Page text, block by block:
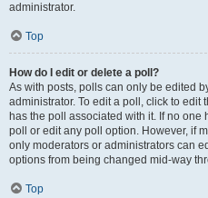
administrator.
Top
How do I edit or delete a poll?
As with posts, polls can only be edited
administrator. To edit a poll, click to edit
has the poll associated with it. If no one
poll or edit any poll option. However, if
only moderators or administrators can
options from being changed mid-way
Top